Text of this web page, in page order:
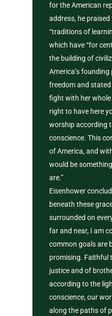
for the American
address, he praised
“traditions of
which have “for
the building of
America’s
freedom and
fight with her
right to have here
worship according
conscience. This
of America, and
would be
are.”
Eisenhower
beneath these
surrounded on
far and near, I am
common goals are
promising. Faithful
justice and of
according to the
conscience, our
along the paths of